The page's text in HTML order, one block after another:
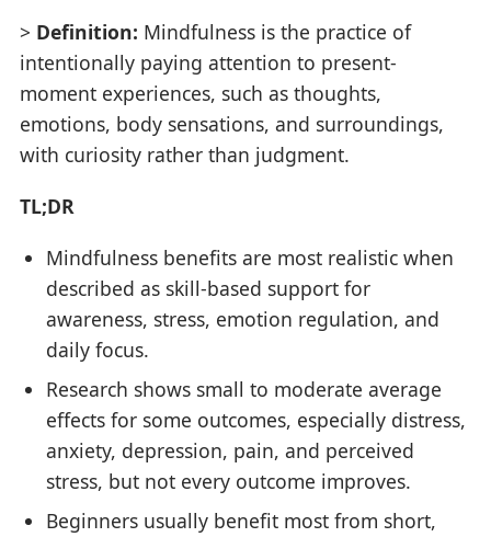
> Definition: Mindfulness is the practice of
intentionally paying attention to present-
moment experiences, such as thoughts,
emotions, body sensations, and surroundings,
with curiosity rather than judgment.
TL;DR
Mindfulness benefits are most realistic when
described as skill-based support for
awareness, stress, emotion regulation, and
daily focus.
Research shows small to moderate average
effects for some outcomes, especially distress,
anxiety, depression, pain, and perceived
stress, but not every outcome improves.
Beginners usually benefit most from short,